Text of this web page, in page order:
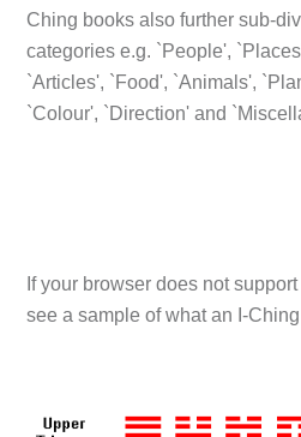
Ching books also further sub-
categories e.g. `People',
`Articles', `Food', `Animals',
`Colour', `Direction' and
If your browser does not
see a sample of what an I-